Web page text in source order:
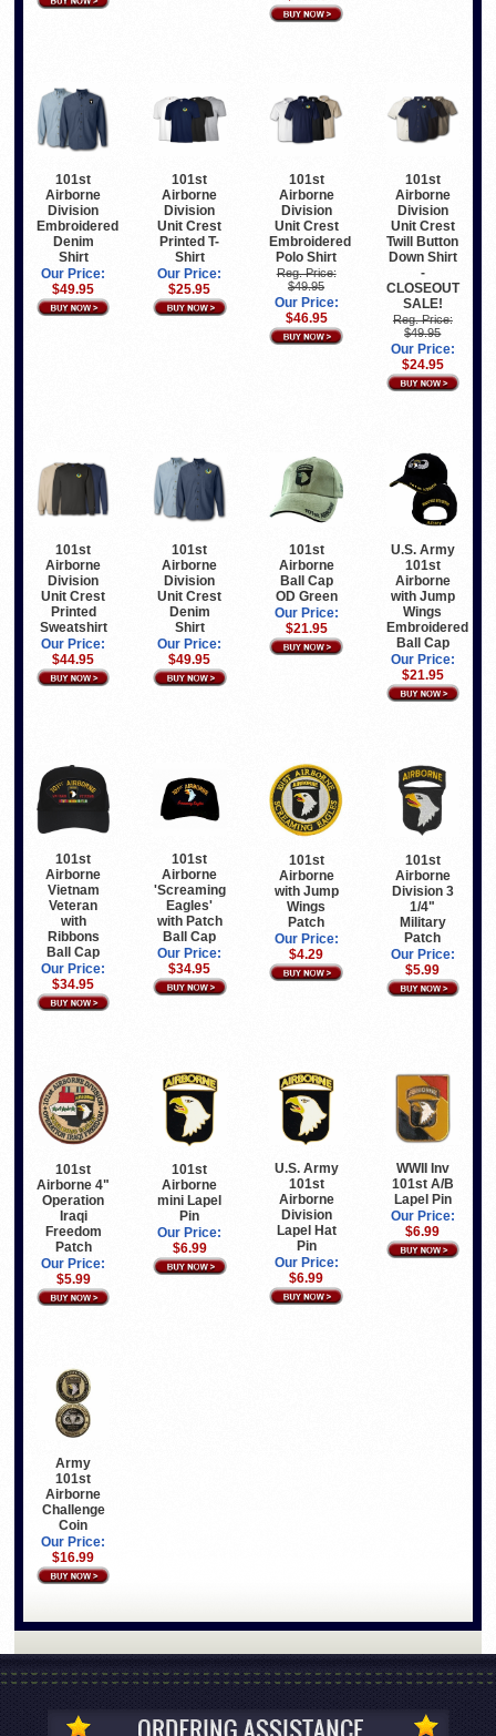
101st
Airborne
Division
Embroidered
Denim
Shirt
Our Price:
$49.95
101st
Airborne
Division
Unit Crest
Printed T-
Shirt
Our Price:
$25.95
101st
Airborne
Division
Unit Crest
Embroidered
Polo Shirt
Reg. Price:
$49.95
Our Price:
$46.95
101st
Airborne
Division
Unit Crest
Twill Button
Down Shirt
-
CLOSEOUT
SALE!
Reg. Price:
$49.95
Our Price:
$24.95
101st
Airborne
Division
Unit Crest
Printed
Sweatshirt
Our Price:
$44.95
101st
Airborne
Division
Unit Crest
Denim
Shirt
Our Price:
$49.95
101st
Airborne
Ball Cap
OD Green
Our Price:
$21.95
U.S. Army
101st
Airborne
with Jump
Wings
Embroidered
Ball Cap
Our Price:
$21.95
101st
Airborne
Vietnam
Veteran
with
Ribbons
Ball Cap
Our Price:
$34.95
101st
Airborne
'Screaming
Eagles'
with Patch
Ball Cap
Our Price:
$34.95
101st
Airborne
with Jump
Wings
Patch
Our Price:
$4.29
101st
Airborne
Division 3
1/4"
Military
Patch
Our Price:
$5.99
101st
Airborne 4"
Operation
Iraqi
Freedom
Patch
Our Price:
$5.99
101st
Airborne
mini Lapel
Pin
Our Price:
$6.99
U.S. Army
101st
Airborne
Division
Lapel Hat
Pin
Our Price:
$6.99
WWII Inv
101st A/B
Lapel Pin
Our Price:
$6.99
Army
101st
Airborne
Challenge
Coin
Our Price:
$16.99